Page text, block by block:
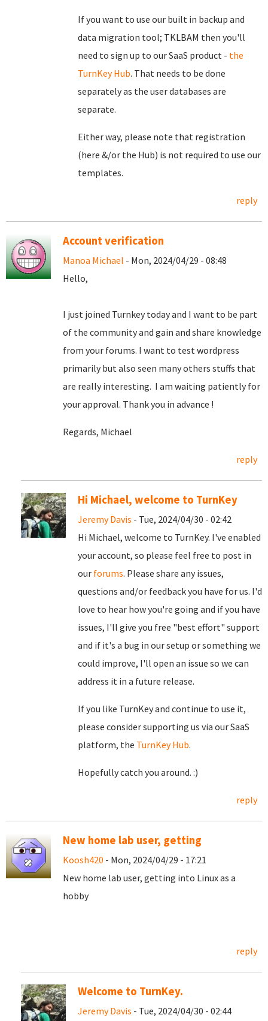
If you want to use our built in backup and
data migration tool; TKLBAM then you'll
need to sign up to our SaaS product - the
TurnKey Hub. That needs to be done
separately as the user databases are
separate.
Either way, please note that registration
(here &/or the Hub) is not required to use our
templates.
reply
Account verification
Manoa Michael - Mon, 2024/04/29 - 08:48
Hello,
I just joined Turnkey today and I want to be part
of the community and gain and share knowledge
from your forums. I want to test wordpress
primarily but also seen many others stuffs that
are really interesting. I am waiting patiently for
your approval. Thank you in advance !
Regards, Michael
reply
Hi Michael, welcome to TurnKey
Jeremy Davis - Tue, 2024/04/30 - 02:42
Hi Michael, welcome to TurnKey. I've enabled
your account, so please feel free to post in
our forums. Please share any issues,
questions and/or feedback you have for us. I'd
love to hear how you're going and if you have
issues, I'll give you free "best effort" support
and if it's a bug in our setup or something we
could improve, I'll open an issue so we can
address it in a future release.
If you like TurnKey and continue to use it,
please consider supporting us via our SaaS
platform, the TurnKey Hub.
Hopefully catch you around. :)
reply
New home lab user, getting
Koosh420 - Mon, 2024/04/29 - 17:21
New home lab user, getting into Linux as a
hobby
reply
Welcome to TurnKey.
Jeremy Davis - Tue, 2024/04/30 - 02:44